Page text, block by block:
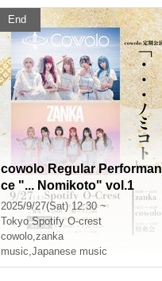
End
cowolo Regular Performan
ce "... Nomikoto" vol.1
2025/9/27(Sat) 12:30 ~
Tokyo Spotify O-crest
cowolo,zanka
music,Japanese music